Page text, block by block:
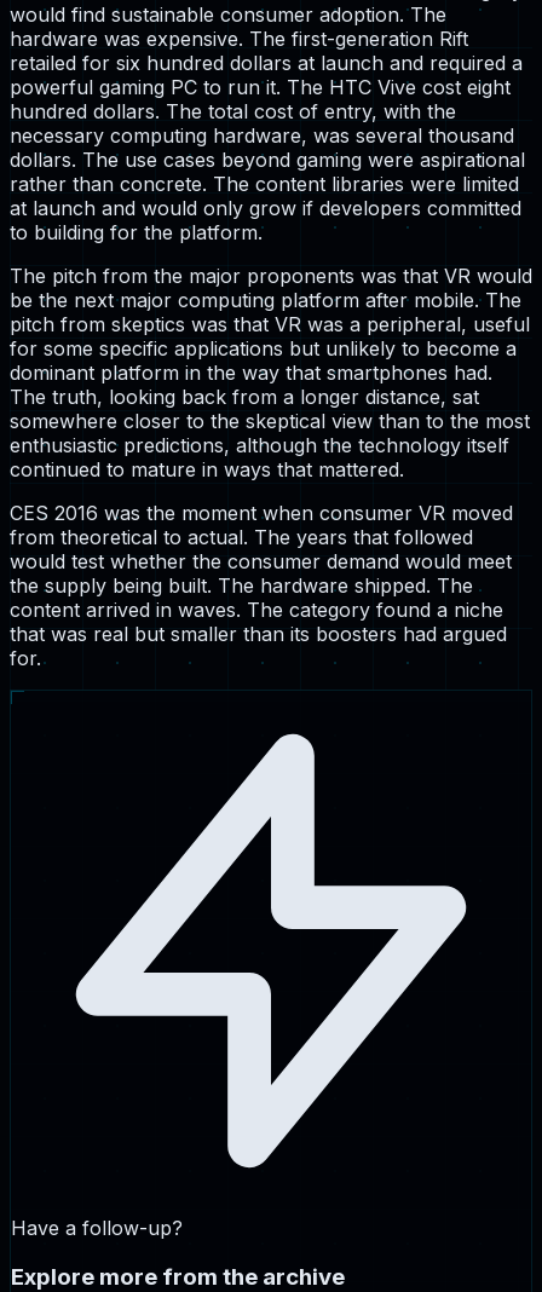
would find sustainable consumer adoption. The
hardware was expensive. The first-generation Rift
retailed for six hundred dollars at launch and required a
powerful gaming PC to run it. The HTC Vive cost eight
hundred dollars. The total cost of entry, with the
necessary computing hardware, was several thousand
dollars. The use cases beyond gaming were aspirational
rather than concrete. The content libraries were limited
at launch and would only grow if developers committed
to building for the platform.
The pitch from the major proponents was that VR would
be the next major computing platform after mobile. The
pitch from skeptics was that VR was a peripheral, useful
for some specific applications but unlikely to become a
dominant platform in the way that smartphones had.
The truth, looking back from a longer distance, sat
somewhere closer to the skeptical view than to the most
enthusiastic predictions, although the technology itself
continued to mature in ways that mattered.
CES 2016 was the moment when consumer VR moved
from theoretical to actual. The years that followed
would test whether the consumer demand would meet
the supply being built. The hardware shipped. The
content arrived in waves. The category found a niche
that was real but smaller than its boosters had argued
for.
Have a follow-up?
Explore more from the archive